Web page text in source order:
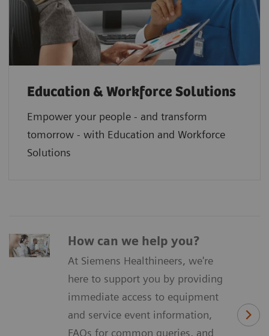
Education & Workforce Solutions
Empower your people - and transform
tomorrow - with Education and Workforce
Solutions
How can we help you?
At Siemens Healthineers, we're
here to support you by providing
immediate access to equipment
and service event information,
FAQs for common queries, and